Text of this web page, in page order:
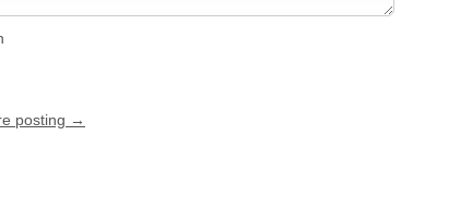
posting →